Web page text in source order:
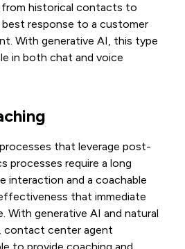
from historical contacts to
response to a customer
With generative AI, this type
in both chat and voice
that leverage post-
processes require a long
interaction and a coachable
that immediate
With generative AI and natural
contact center agent